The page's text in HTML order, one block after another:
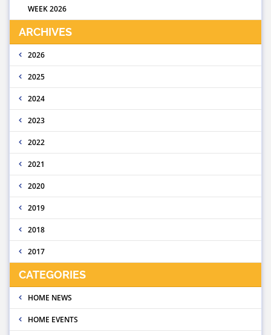
WEEK 2026
ARCHIVES
2026
2025
2024
2023
2022
2021
2020
2019
2018
2017
CATEGORIES
HOME NEWS
HOME EVENTS